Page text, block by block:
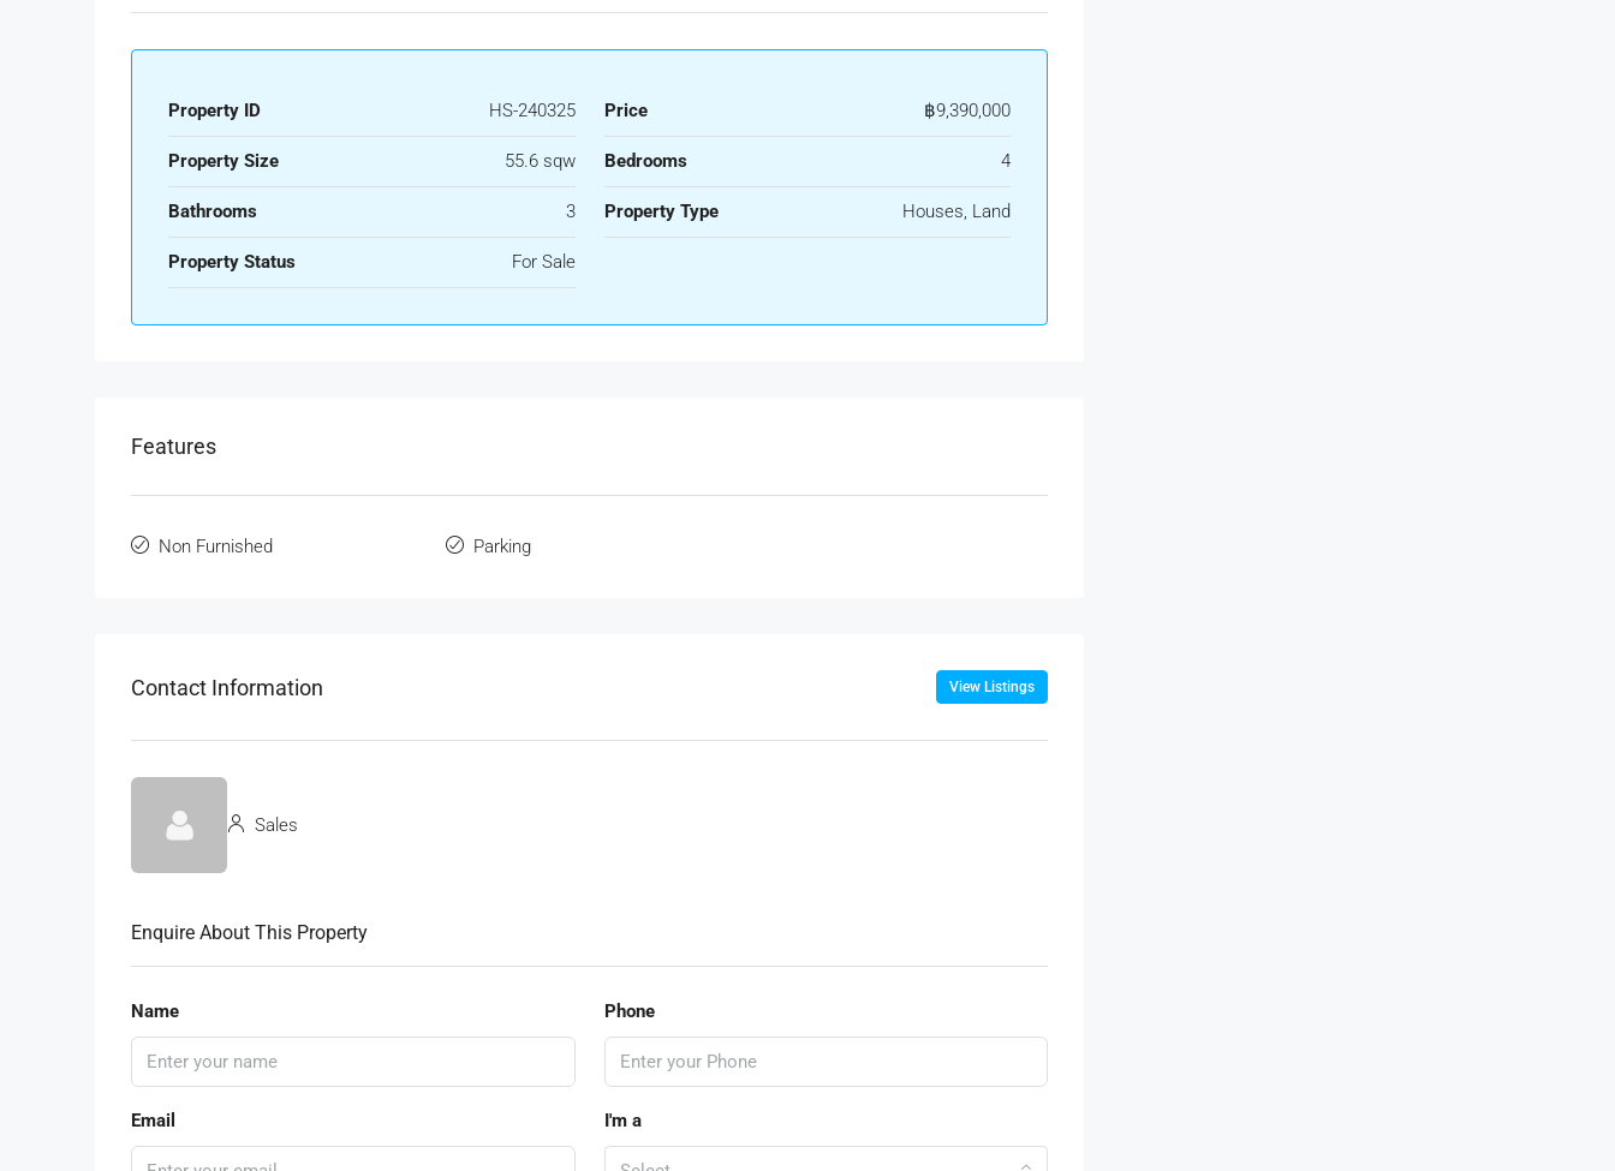
Property ID HS-240325 Price ฿9,390,000
Property Size 55.6 sqw Bedrooms 4
Bathrooms 3 Property Type Houses, Land
Property Status For Sale
Features
Non Furnished Parking
Contact Information View Listings
Sales
Enquire About This Property
Name Phone
Email I'm a